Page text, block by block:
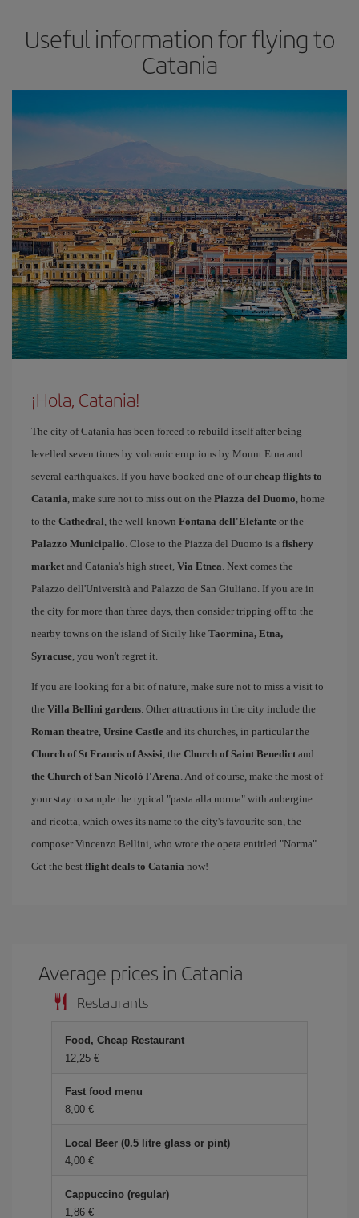
Useful information for flying to
Catania
¡Hola, Catania!
The city of Catania has been forced to rebuild itself after being
levelled seven times by volcanic eruptions by Mount Etna and
several earthquakes. If you have booked one of our cheap flights to
Catania, make sure not to miss out on the Piazza del Duomo, home
to the Cathedral, the well-known Fontana dell'Elefante or the
Palazzo Municipalio. Close to the Piazza del Duomo is a fishery
market and Catania's high street, Via Etnea. Next comes the
Palazzo dell'Università and Palazzo de San Giuliano. If you are in
the city for more than three days, then consider tripping off to the
nearby towns on the island of Sicily like Taormina, Etna,
Syracuse, you won't regret it.
If you are looking for a bit of nature, make sure not to miss a visit to
the Villa Bellini gardens. Other attractions in the city include the
Roman theatre, Ursine Castle and its churches, in particular the
Church of St Francis of Assisi, the Church of Saint Benedict and
the Church of San Nicolò l'Arena. And of course, make the most of
your stay to sample the typical "pasta alla norma" with aubergine
and ricotta, which owes its name to the city's favourite son, the
composer Vincenzo Bellini, who wrote the opera entitled "Norma".
Get the best flight deals to Catania now!
Average prices in Catania
Restaurants
Food, Cheap Restaurant
12,25 €
Fast food menu
8,00 €
Local Beer (0.5 litre glass or pint)
4,00 €
Cappuccino (regular)
1,86 €